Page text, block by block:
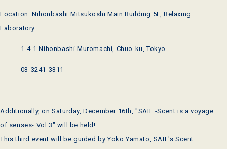
Location: Nihonbashi Mitsukoshi Main Building 5F, Relaxing
Laboratory
1-4-1 Nihonbashi Muromachi, Chuo-ku, Tokyo
03-3241-3311
Additionally, on Saturday, December 16th, "SAIL -Scent is a voyage
of senses- Vol.3" will be held!
This third event will be guided by Yoko Yamato, SAIL's Scent